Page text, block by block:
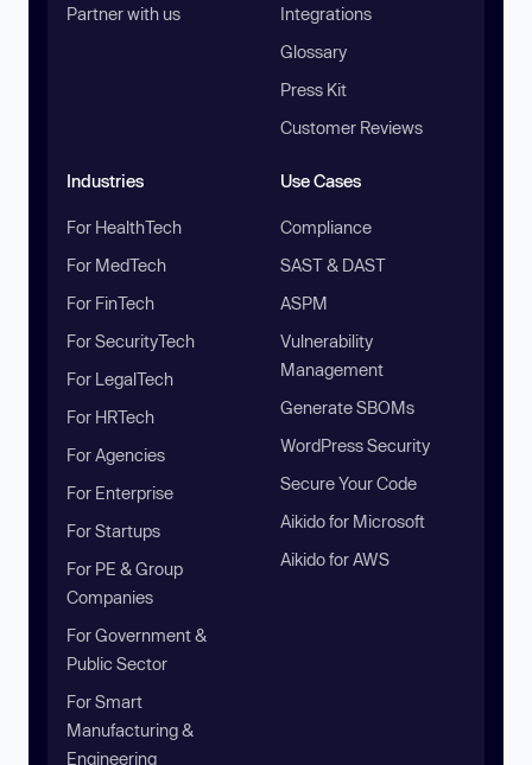
Partner with us
Integrations
Glossary
Press Kit
Customer Reviews
Industries
For HealthTech
For MedTech
For FinTech
For SecurityTech
For LegalTech
For HRTech
For Agencies
For Enterprise
For Startups
For PE & Group
Companies
For Government &
Public Sector
For Smart
Manufacturing &
Engineering
Use Cases
Compliance
SAST & DAST
ASPM
Vulnerability
Management
Generate SBOMs
WordPress Security
Secure Your Code
Aikido for Microsoft
Aikido for AWS